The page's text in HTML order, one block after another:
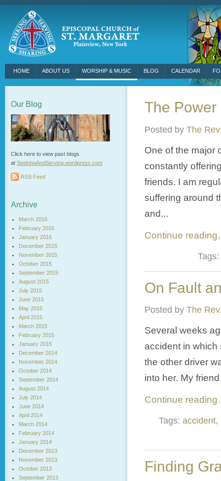
HOME ABOUT US WORSHIP & MUSIC BLOG CALENDAR
The
Posted by The
One of the major
constantly
friends. I am
suffering around
and...
Continue
Tags:
On Fault
Posted by The
Several weeks
accident in which
the other driver
into her. My
Continue
Tags: accident,
Finding
Our Blog
Click here to view past blogs
at SeekingAndServing.wordpress. com
RSS Feed
Archive
March 2016
February 2016
January 2016
December 2015
November 2015
October 2015
September 2015
August 2015
July 2015
June 2015
May 2015
April 2015
March 2015
February 2015
January 2015
December 2014
November 2014
October 2014
September 2014
August 2014
July 2014
June 2014
April 2014
March 2014
February 2014
January 2014
December 2013
November 2013
October 2013
September 2013